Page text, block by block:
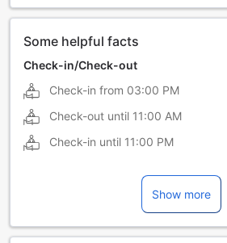
Some helpful facts
Check-in/Check-out
Check-in from 03:00 PM
Check-out until 11:00 AM
Check-in until 11:00 PM
Show more